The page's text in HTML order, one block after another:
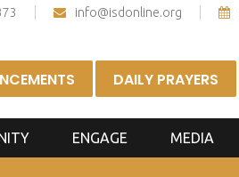
info@isdonline.org
DAILY PRAYERS
ENGAGE MEDIA